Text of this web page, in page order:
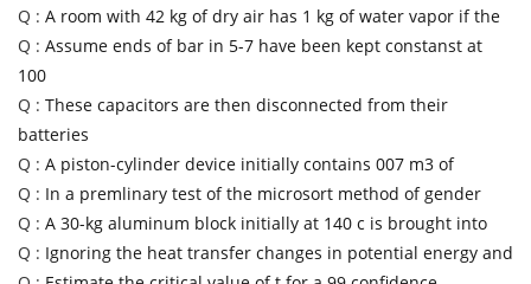
Q : A room with 42 kg of dry air has 1 kg of water vapor if the
Q : Assume ends of bar in 5-7 have been kept constanst at
100
Q : These capacitors are then disconnected from their
batteries
Q : A piston-cylinder device initially contains 007 m3 of
Q : In a premlinary test of the microsort method of gender
Q : A 30-kg aluminum block initially at 140 c is brought into
Q : Ignoring the heat transfer changes in potential energy and